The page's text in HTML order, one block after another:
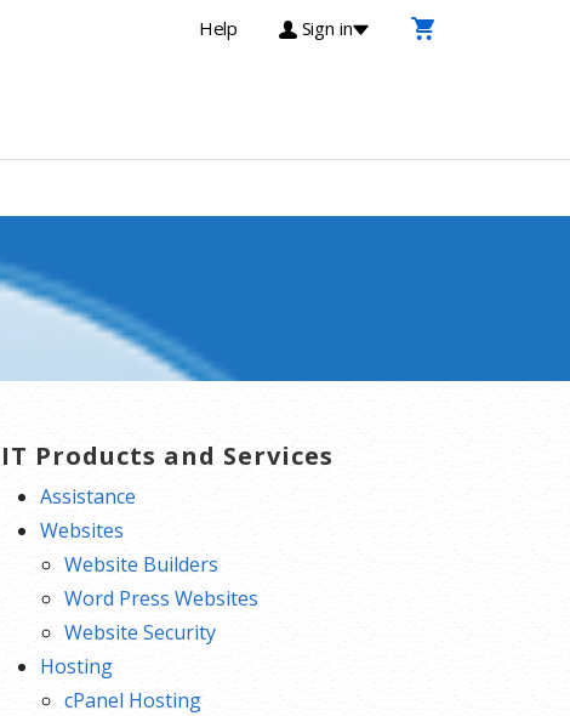
Help Sign in
IT Products and Services
Assistance
Websites
Website Builders
Word Press Websites
Website Security
Hosting
cPanel Hosting